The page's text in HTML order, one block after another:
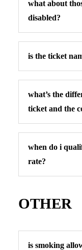
what about
disabled?
is the ticket
what’s the
ticket and the
when do i
rate?
OTHER
is smoking